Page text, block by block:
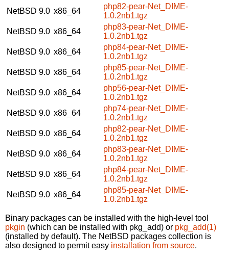
NetBSD 9.0 x86_64
php82-pear-Net_DIME-
1.0.2nb1.tgz
NetBSD 9.0 x86_64
php83-pear-Net_DIME-
1.0.2nb1.tgz
NetBSD 9.0 x86_64
php84-pear-Net_DIME-
1.0.2nb1.tgz
NetBSD 9.0 x86_64
php85-pear-Net_DIME-
1.0.2nb1.tgz
NetBSD 9.0 x86_64
php56-pear-Net_DIME-
1.0.2nb1.tgz
NetBSD 9.0 x86_64
php74-pear-Net_DIME-
1.0.2nb1.tgz
NetBSD 9.0 x86_64
php82-pear-Net_DIME-
1.0.2nb1.tgz
NetBSD 9.0 x86_64
php83-pear-Net_DIME-
1.0.2nb1.tgz
NetBSD 9.0 x86_64
php84-pear-Net_DIME-
1.0.2nb1.tgz
NetBSD 9.0 x86_64
php85-pear-Net_DIME-
1.0.2nb1.tgz
Binary packages can be installed with the high-level tool
pkgin (which can be installed with pkg_add) or pkg_add(1)
(installed by default). The NetBSD packages collection is
also designed to permit easy installation from source.